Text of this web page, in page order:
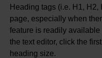
Heading tags (i.e. H1,
page, especially when
feature is readily
the text editor, click the
heading size.